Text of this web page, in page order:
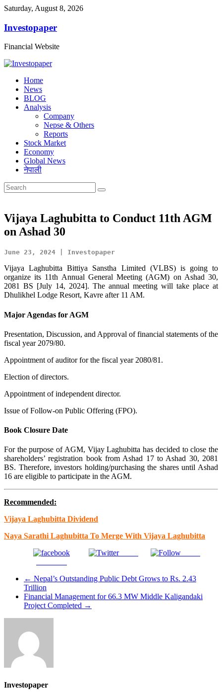
Saturday, August 8, 2026
Investopaper
Financial Website
Home
News
BLOG
Analysis
Company
Nepse & Others
Reports
Stock Market
Economy
Global News
नेपाली
Vijaya Laghubitta to Conduct 11th AGM
on Ashad 30
June 23, 2024 | Investopaper
Vijaya Laghubitta Bittiya Sanstha Limited (VLBS) is going to
organize its 11th Annual General Meeting (AGM) on Ashad 30,
2081 BS [July 14, 2024]. The annual meeting will take place at
Dhulikhel Lodge Resort, Kavre after 11 AM.
Major Agendas for AGM
Presentation, Discussion, and Approval of financial statements of the
fiscal year 2079/80.
Appointment of auditor for the fiscal year 2080/81.
Election of directors.
Appointment of independent director.
Issue of Follow-on Public Offering (FPO).
Book Closure Date
For the purpose of AGM, Vijay Laghubitta has decided to close the
shareholders’ registration book from Ashad 17 to Ashad 30, 2081
BS. Therefore, investors holding/purchasing the shares until Ashad
16 are eligible to participate in the AGM.
Recommended:
Vijaya Laghubitta Dividend
Naya Sarathi Laghubitta To Merge With Vijaya Laghubitta
Tweet
← Nepal’s Outstanding Public Debt Grows to Rs. 2.43
Trillion
Financial Management for 66.3 MW Middle Kaligandaki
Project Completed →
Investopaper